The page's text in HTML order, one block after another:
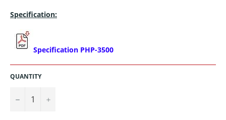
Specification:
Specification PHP-3500
QUANTITY
− +